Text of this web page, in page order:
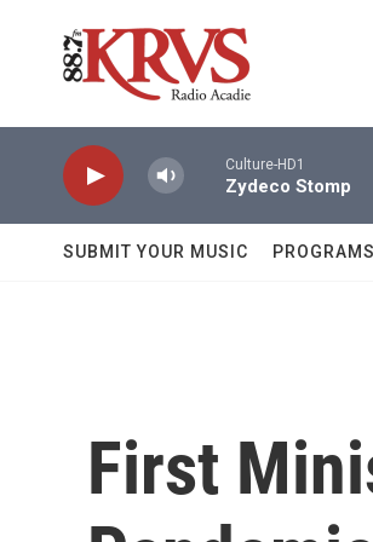
Culture-HD1
Zydeco Stomp
SUBMIT YOUR MUSIC PROGRAMS
First